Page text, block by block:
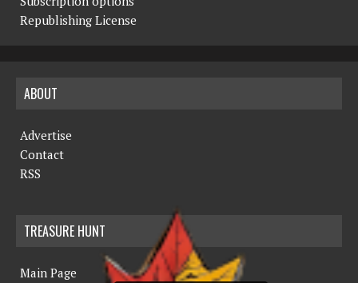
Republishing License
ABOUT
Advertise
Contact
RSS
TREASURE HUNT
Main Page